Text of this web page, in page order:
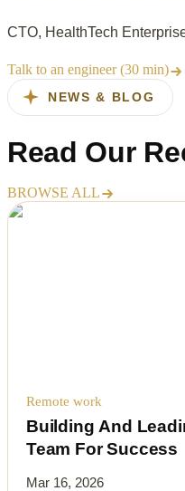
CTO, HealthTech
Talk to an engineer (30 min)
NEWS & BLOG
Read Our
BROWSE ALL
Remote work
Building And
Team For Success
Mar 16, 2026